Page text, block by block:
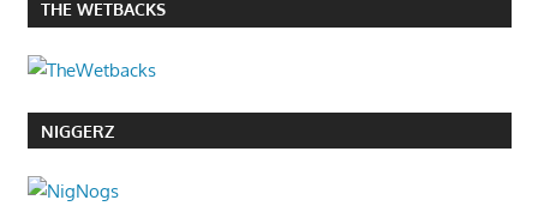
THE WETBACKS
NIGGERZ